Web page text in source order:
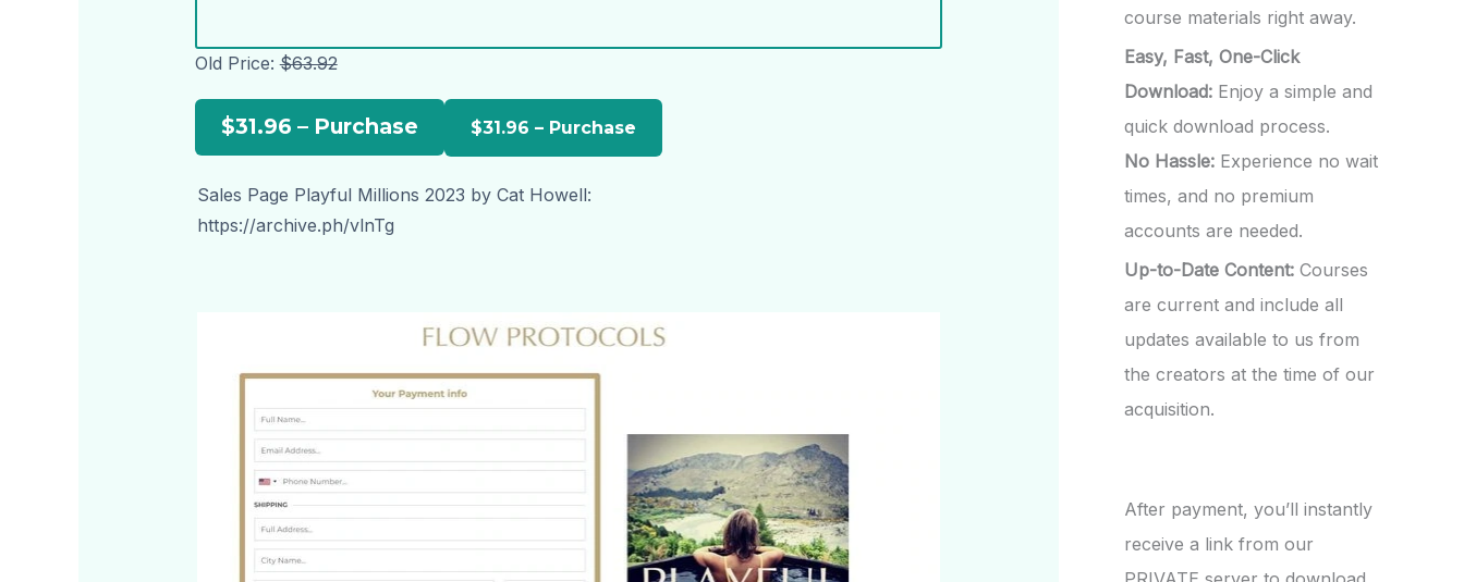
Old Price:$63.92
$31.96 – Purchase
Sales Page Playful Millions 2023 by Cat Howell:
https://archive.ph/vlnTg
course materials right away.
Easy, Fast, One-Click
Download: Enjoy a simple and
quick download process.
No Hassle: Experience no wait
times, and no premium
accounts are needed.
Up-to-Date Content: Courses
are current and include all
updates available to us from
the creators at the time of our
acquisition.
After payment, you’ll instantly
receive a link from our